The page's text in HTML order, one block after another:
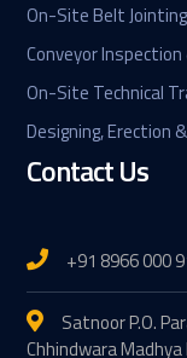
On-Site Belt Jointing
Conveyor
On-Site Technical
Designing, Erection
Contact Us
+91 8966 000
Satnoor P.O.
Chhindwara